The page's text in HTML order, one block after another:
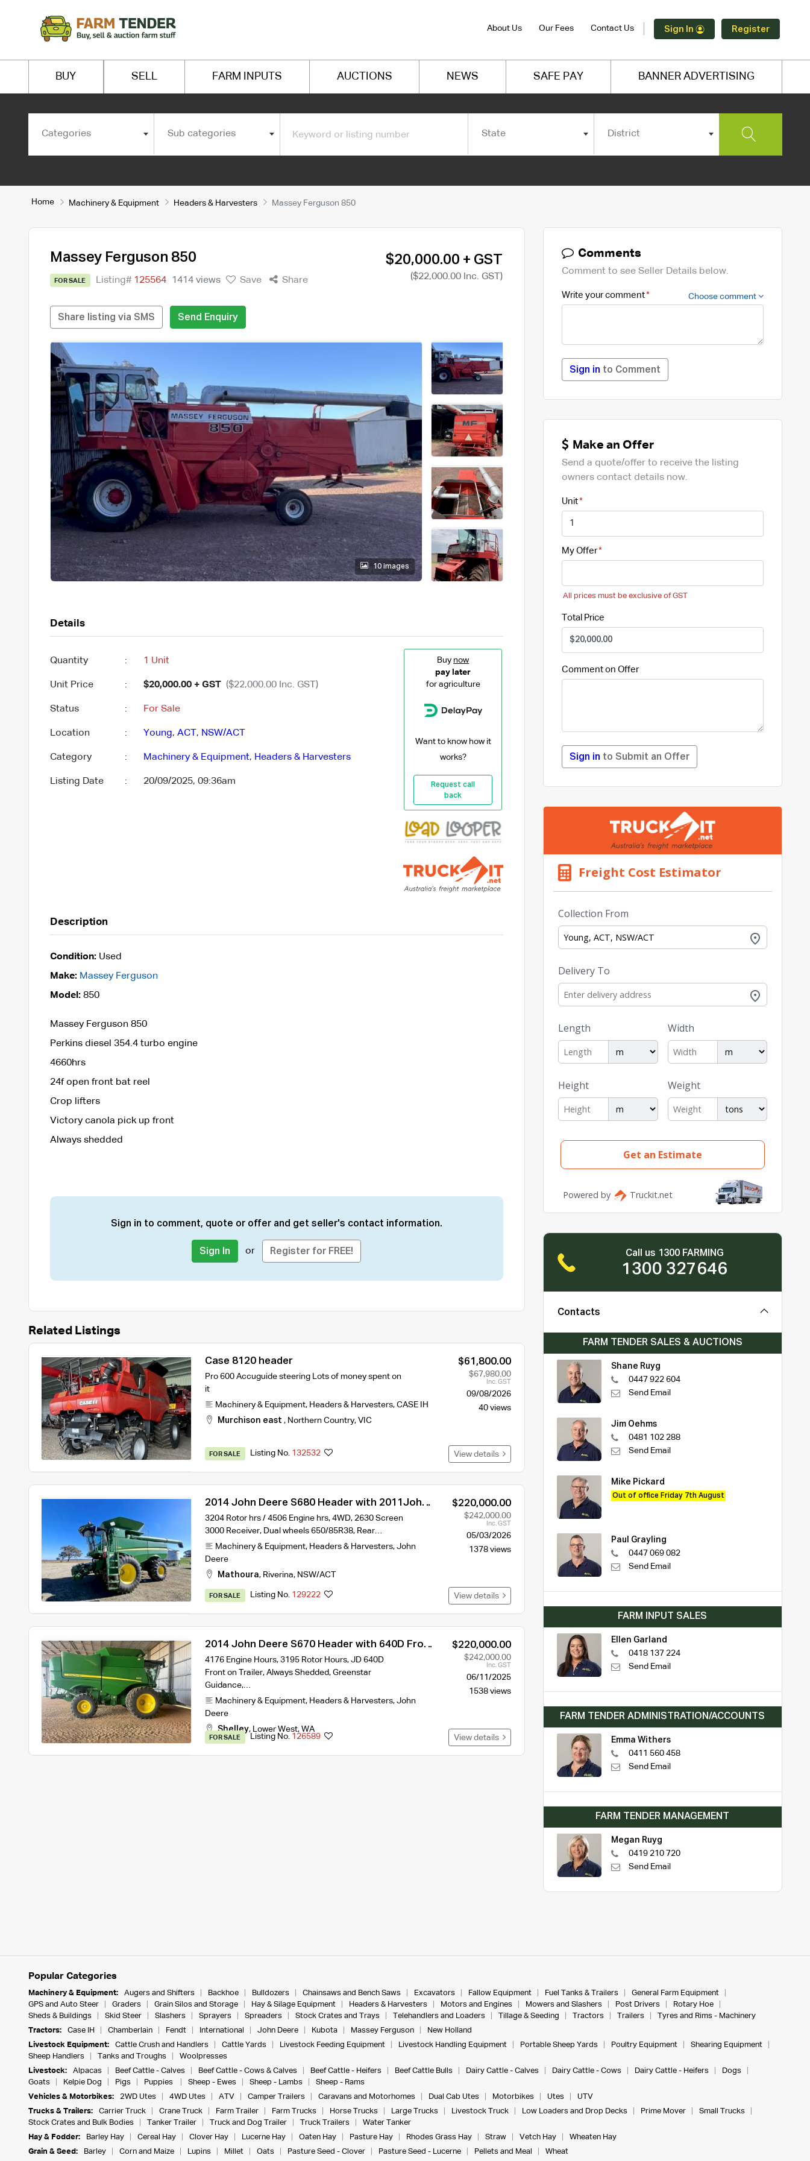
About Us Our Fees Contact Us Sign In Register
BUY SELL FARM INPUTS AUCTIONS NEWS SAFE PAY BANNER ADVERTISING
Categories Sub categories State District
Home Machinery & Equipment Headers & Harvesters Massey Ferguson 850
Massey Ferguson 850
FOR SALE Listing# 125564 1414 views Save Share
$20,000.00 + GST
($22,000.00 Inc. GST)
Share listing via SMS Send Enquiry
10 images
Details
Quantity : 1 Unit
Unit Price : $20,000.00 + GST ($22,000.00 Inc. GST)
Status : For Sale
Location : Young, ACT , NSW/ACT
Category : Machinery & Equipment, Headers & Harvesters
Listing Date : 20/09/2025, 09:36am
Buy now
pay later
for agriculture
Want to know how it
works?
Request call
back
Description
Condition:Used
Make: Massey Ferguson
Model:850
Massey Ferguson 850
Perkins diesel 354.4 turbo engine
4660hrs
24f open front bat reel
Crop lifters
Victory canola pick up front
Always shedded
Sign in to comment, quote or offer and get seller's contact information.
Sign In or Register for FREE!
Related Listings
Case 8120 header
Pro 600 Accuguide steering Lots of money spent on
it
Machinery & Equipment, Headers & Harvesters, CASE IH
Murchison east , Northern Country, VIC
$61,800.00
$67,980.00
Inc. GST
09/08/2026
40 views
FOR SALE Listing No. 132532 View details
2014 John Deere S680 Header with 2011John
Deere 640D Front and Trailer
3204 Rotor hrs / 4506 Engine hrs, 4WD, 2630 Screen
3000 Receiver, Dual wheels 650/85R38, Rear…
Machinery & Equipment, Headers & Harvesters, John
Deere
Mathoura, Riverina, NSW/ACT
$220,000.00
$242,000.00
Inc. GST
05/03/2026
1378 views
FOR SALE Listing No. 129222 View details
2014 John Deere S670 Header with 640D Front
and Trailer
4176 Engine Hours, 3195 Rotor Hours, JD 640D
Front on Trailer, Always Shedded, Greenstar
Guidance,…
Machinery & Equipment, Headers & Harvesters, John
Deere
Shelley, Lower West, WA
$220,000.00
$242,000.00
Inc. GST
06/11/2025
1538 views
FOR SALE Listing No. 126589 View details
Comments
Comment to see Seller Details below.
Write your comment Choose comment
Sign in to Comment
Make an Offer
Send a quote/offer to receive the listing
owners contact details now.
Unit
My Offer
All prices must be exclusive of GST
Total Price
Comment on Offer
Sign in to Submit an Offer
Call us 1300 FARMING
1300 327646
Contacts
FARM TENDER SALES & AUCTIONS
Shane Ruyg
0447 922 604
Send Email
Jim Oehms
0481 102 288
Send Email
Mike Pickard
Out of office Friday 7th August
Paul Grayling
0447 069 082
Send Email
FARM INPUT SALES
Ellen Garland
0418 137 224
Send Email
FARM TENDER ADMINISTRATION/ACCOUNTS
Emma Withers
0411 560 458
Send Email
FARM TENDER MANAGEMENT
Megan Ruyg
0419 210 720
Send Email
Popular Categories
Machinery & Equipment: Augers and Shifters Backhoe Bulldozers Chainsaws and Bench Saws Excavators Fallow Equipment Fuel Tanks & Trailers
General Farm Equipment
GPS and Auto Steer
Graders Grain Silos and Storage Hay & Silage Equipment Headers & Harvesters Motors and Engines Mowers and Slashers Post Drivers
Rotary Hoe
Sheds & Buildings
Skid Steer Slashers Sprayers Spreaders Stock Crates and Trays Telehandlers and Loaders Tillage & Seeding Tractors Trailers
Tyres and Rims - Machinery
Tractors:
Case IH Chamberlain Fendt International John Deere Kubota Massey Ferguson
New Holland
Livestock Equipment:
Cattle Crush and Handlers Cattle Yards Livestock Feeding Equipment Livestock Handling Equipment Portable Sheep Yards Poultry Equipment
Shearing Equipment
Sheep Handlers
Tanks and Troughs
Woolpresses
Livestock:
Alpacas Beef Cattle - Calves Beef Cattle - Cows & Calves Beef Cattle - Heifers Beef Cattle Bulls Dairy Cattle - Calves Dairy Cattle - Cows Dairy Cattle - Heifers
Dogs
Goats
Kelpie Dog Pigs Puppies Sheep - Ewes Sheep - Lambs
Sheep - Rams
Vehicles & Motorbikes:
2WD Utes 4WD Utes ATV Camper Trailers Caravans and Motorhomes Dual Cab Utes Motorbikes Utes
UTV
Trucks & Trailers:
Carrier Truck Crane Truck Farm Trailer Farm Trucks Horse Trucks Large Trucks Livestock Truck Low Loaders and Drop Decks Prime Mover
Small Trucks
Stock Crates and Bulk Bodies
Tanker Trailer Truck and Dog Trailer Truck Trailers
Water Tanker
Hay & Fodder:
Barley Hay Cereal Hay Clover Hay Lucerne Hay Oaten Hay Pasture Hay Rhodes Grass Hay Straw Vetch Hay
Wheaten Hay
Grain & Seed:
Barley Corn and Maize Lupins Millet Oats Pasture Seed - Clover Pasture Seed - Lucerne Pellets and Meal Wheat